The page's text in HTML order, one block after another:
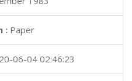
: Paper
06-04 02:46:23